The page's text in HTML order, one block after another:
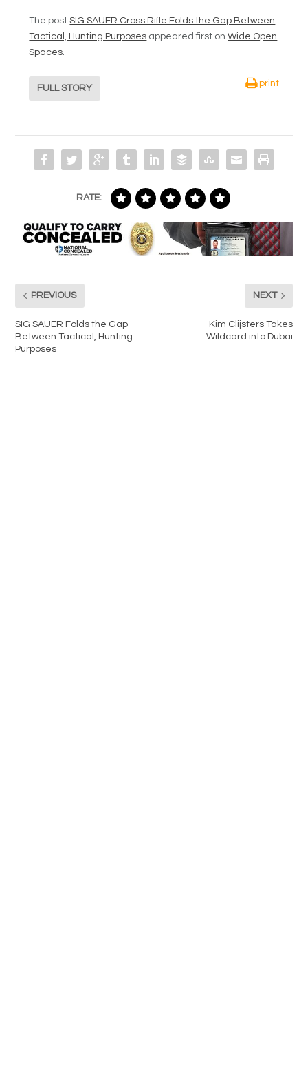
The postSIG SAUER Cross Rifle Folds the Gap Between
Tactical, Hunting Purposes appeared first onWide Open
Spaces.
FULL STORY
print
RATE:
PREVIOUS
SIG SAUER Folds the Gap
Between Tactical, Hunting
Purposes
NEXT
Kim Clijsters Takes
Wildcard into Dubai